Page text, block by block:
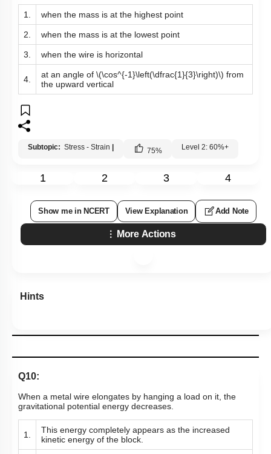
1. when the mass is at the highest point
2. when the mass is at the lowest point
3. when the wire is horizontal
4. at an angle of \(\cos^{-1}\left(\dfrac{1}{3}\right)\) from
the upward vertical
Subtopic: Stress - Strain 75% Level 2: 60%+
1 2 3 4
Show me in NCERT View Explanation Add Note
More Actions
Hints
Q10:
When a metal wire elongates by hanging a load on it, the
gravitational potential energy decreases.
1.
This energy completely appears as the increased
kinetic energy of the block.